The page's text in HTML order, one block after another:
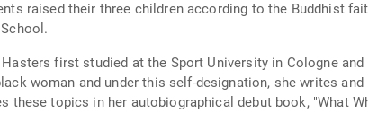
raised their three children according to the Buddhist
first studied at the Sport University in Cologne
woman and under this self-designation, she writes
these topics in her autobiographical debut book, "What